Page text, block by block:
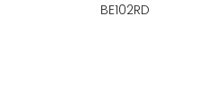
BE102RD